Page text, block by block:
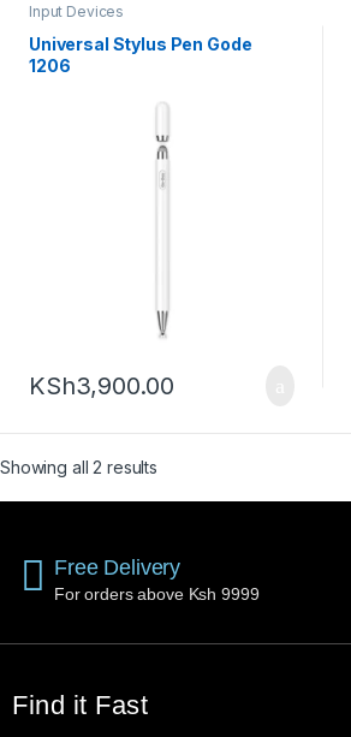
Input Devices
Universal Stylus Pen Gode
1206
KSh3,900.00
Showing all 2 results
Free Delivery
For orders above Ksh 9999
Find it Fast